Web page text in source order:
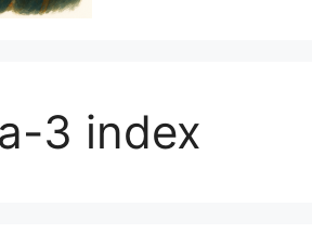
3 index